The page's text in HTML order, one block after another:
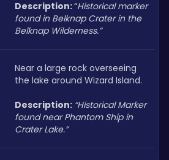
Description: “Historical marker
found in Belknap Crater in the
Belknap Wilderness.”
Near a large rock overseeing
the lake around Wizard Island.
Description: “Historical Marker
found near Phantom Ship in
Crater Lake.”